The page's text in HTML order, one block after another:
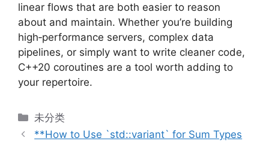
linear flows that are both easier to reason
about and maintain. Whether you’re building
high‑performance servers, complex data
pipelines, or simply want to write cleaner code,
C++20 coroutines are a tool worth adding to
your repertoire.
分
类
未分类
**How to Use `std::variant` for Sum Types